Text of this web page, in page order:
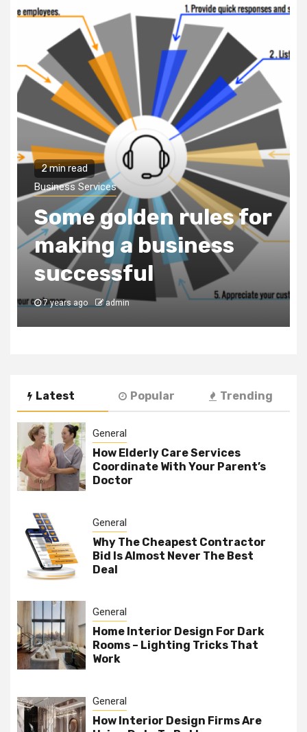
2 min read
Business Services
Why You Need to Hire
a Business
Consultancy Firm to
Register Your
Business in Dubai
7 years ago admin
Latest Popular Trending
General
How Elderly Care Services
Coordinate With Your Parent’s
Doctor
General
Why The Cheapest Contractor
Bid Is Almost Never The Best
Deal
General
Home Interior Design For Dark
Rooms – Lighting Tricks That
Work
General
How Interior Design Firms Are